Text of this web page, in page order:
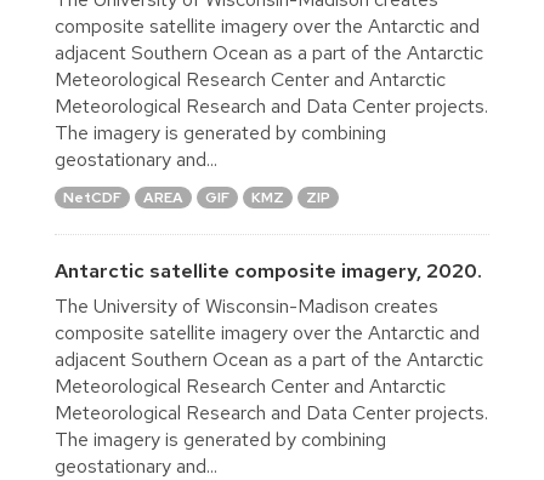
composite satellite imagery over the Antarctic and
adjacent Southern Ocean as a part of the Antarctic
Meteorological Research Center and Antarctic
Meteorological Research and Data Center projects.
The imagery is generated by combining
geostationary and...
NetCDF AREA GIF KMZ ZIP
Antarctic satellite composite imagery, 2020.
The University of Wisconsin-Madison creates
composite satellite imagery over the Antarctic and
adjacent Southern Ocean as a part of the Antarctic
Meteorological Research Center and Antarctic
Meteorological Research and Data Center projects.
The imagery is generated by combining
geostationary and...